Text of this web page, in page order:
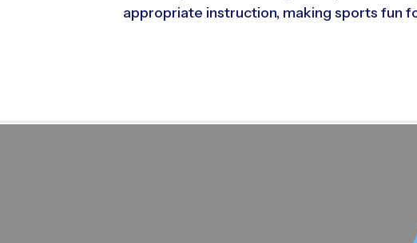
appropriate instruction, making sports fun